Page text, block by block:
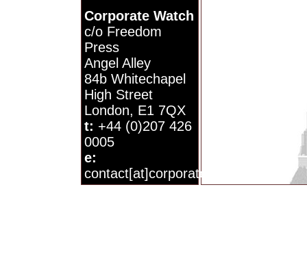
Corporate Watch
c/o Freedom
Press
Angel Alley
84b Whitechapel
High Street
London, E1 7QX
t: +44 (0)207 426
0005
e:
contact[at]corporatewatch.org